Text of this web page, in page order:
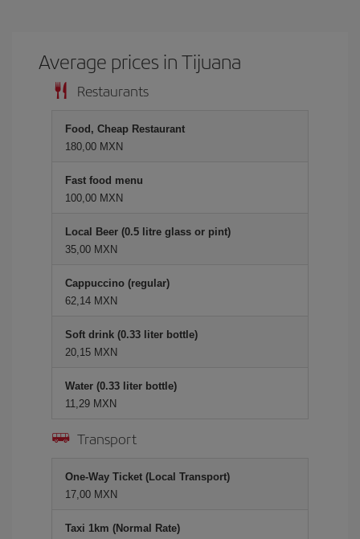
Average prices in Tijuana
Restaurants
Food, Cheap Restaurant
180,00 MXN
Fast food menu
100,00 MXN
Local Beer (0.5 litre glass or pint)
35,00 MXN
Cappuccino (regular)
62,14 MXN
Soft drink (0.33 liter bottle)
20,15 MXN
Water (0.33 liter bottle)
11,29 MXN
Transport
One-Way Ticket (Local Transport)
17,00 MXN
Taxi 1km (Normal Rate)